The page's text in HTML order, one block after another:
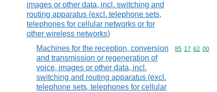
images or other data, incl. switching and
routing apparatus (excl. telephone sets,
telephones for cellular networks or for
other wireless networks)
Machines for the reception, conversion
and transmission or regeneration of
voice, images or other data, incl.
switching and routing apparatus (excl.
telephone sets, telephones for cellular
Commodity
85 17 62 00